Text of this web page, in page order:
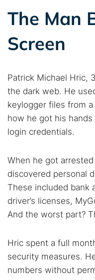
The Man
Screen
Patrick Michael Hric,
the dark web. He
keylogger files from a
how he got his hands
login credentials.
When he got
discovered personal
These included bank
driver’s licenses,
And the worst part?
Hric spent a full
security measures.
numbers without